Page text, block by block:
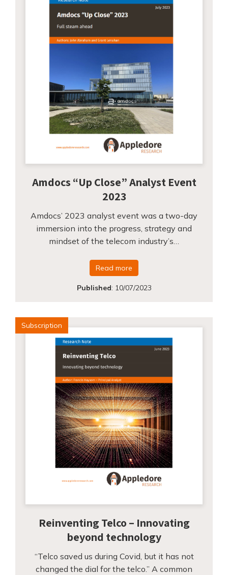
Amdocs “Up Close” Analyst Event
2023
Amdocs’ 2023 analyst event was a two-day
immersion into the progress, strategy and
mindset of the telecom industry’s…
Read more
Published: 10/07/2023
Subscription
Reinventing Telco – Innovating
beyond technology
“Telco saved us during Covid, but it has not
changed the dial for the telco.” A common